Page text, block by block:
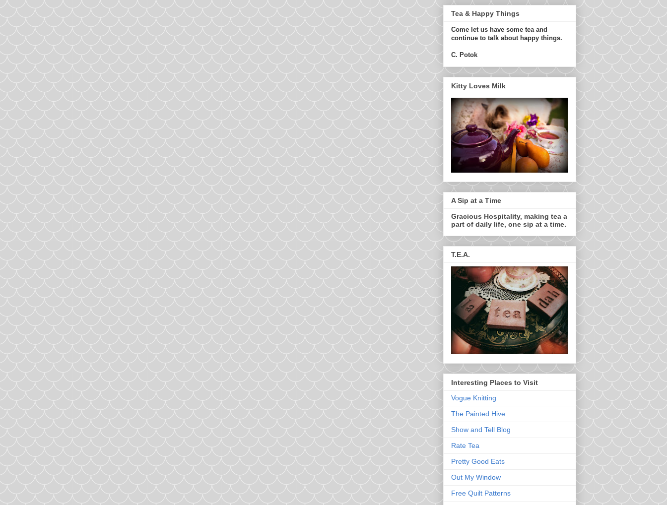
Tea & Happy Things
Come let us have some tea and
continue to talk about happy things.
C. Potok
Kitty Loves Milk
A Sip at a Time
Gracious Hospitality, making tea a
part of daily life, one sip at a time.
T.E.A.
Interesting Places to Visit
Vogue Knitting
The Painted Hive
Show and Tell Blog
Rate Tea
Pretty Good Eats
Out My Window
Free Quilt Patterns